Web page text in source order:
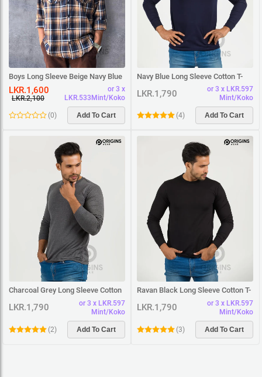
Boys Long Sleeve Beige Navy Blue
Square Shirt
LKR.1,600
LKR.2,100
or 3 x
LKR.533Mint/Koko
(0) Add To Cart
Navy Blue Long Sleeve Cotton T-
LKR.1,790
or 3 x LKR.597
Mint/Koko
(4) Add To Cart
Charcoal Grey Long Sleeve Cotton
LKR.1,790
or 3 x LKR.597
Mint/Koko
(2) Add To Cart
Ravan Black Long Sleeve Cotton T-
LKR.1,790
or 3 x LKR.597
Mint/Koko
(3) Add To Cart